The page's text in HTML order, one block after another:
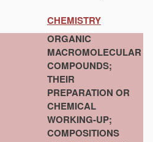
CHEMISTRY
ORGANIC
MACROMOLECULAR
COMPOUNDS;
THEIR
PREPARATION OR
CHEMICAL
WORKING-UP;
COMPOSITIONS